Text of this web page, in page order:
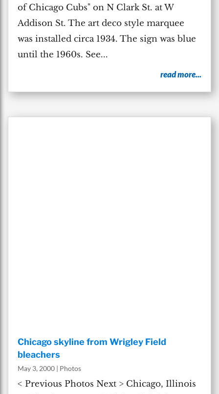
of Chicago Cubs" on N Clark St. at W
Addison St. The art deco style marquee
was installed circa 1934. The sign was blue
until the 1960s. See...
read more...
Chicago skyline from Wrigley Field
bleachers
May 3, 2000 | Photos
< Previous Photos Next > Chicago, Illinois